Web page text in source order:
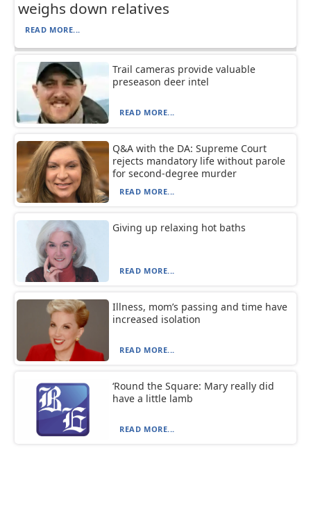
weighs down relatives
READ MORE...
Trail cameras provide valuable
preseason deer intel
READ MORE...
Q&A with the DA: Supreme Court
rejects mandatory life without parole
for second-degree murder
READ MORE...
Giving up relaxing hot baths
READ MORE...
Illness, mom’s passing and time have
increased isolation
READ MORE...
‘Round the Square: Mary really did
have a little lamb
READ MORE...